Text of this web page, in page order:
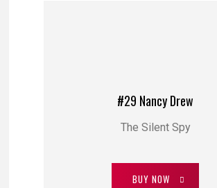
#29 Nancy Drew
The Silent Spy
BUY NOW